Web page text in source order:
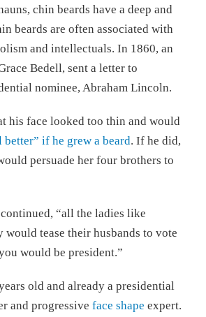
chin beards have a deep and
beards are often associated with
and intellectuals. In 1860, an
Bedell, sent a letter to
nominee, Abraham Lincoln.
his face looked too thin and would
better” if he grew a beard. If he did,
persuade her four brothers to
“all the ladies like
would tease their husbands to vote
would be president.”
old and already a presidential
and progressive face shape expert.